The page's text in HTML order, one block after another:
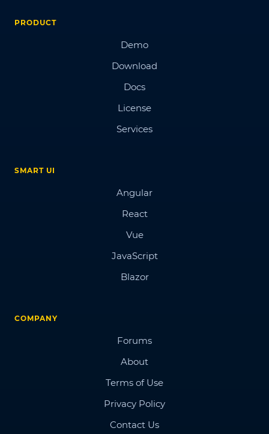
PRODUCT
Demo
Download
Docs
License
Services
SMART UI
Angular
React
Vue
JavaScript
Blazor
COMPANY
Forums
About
Terms of Use
Privacy Policy
Contact Us